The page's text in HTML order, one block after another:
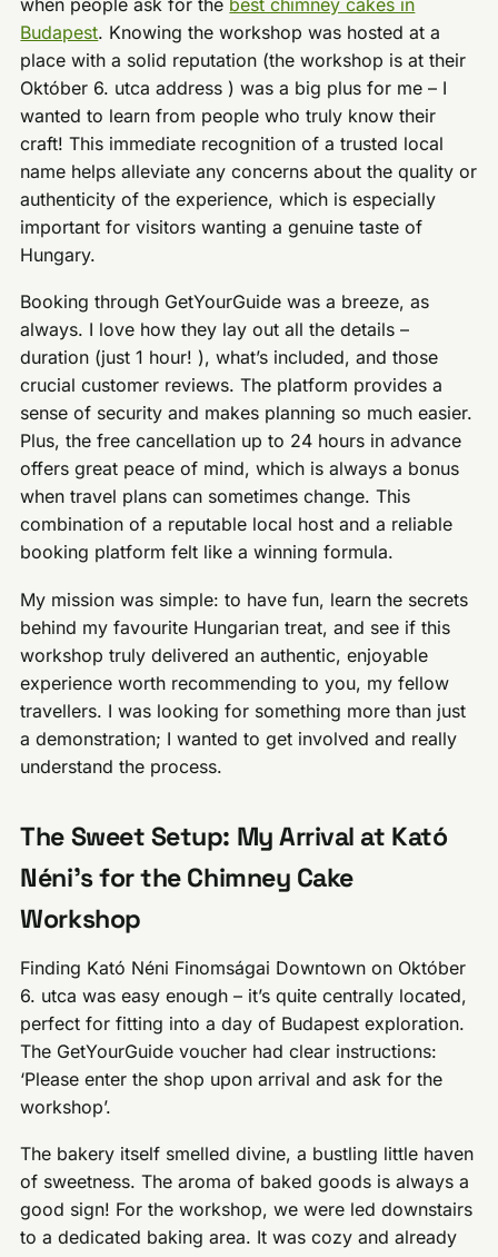
Budapest. Knowing the workshop was hosted at a
place with a solid reputation (the workshop is at their
Október 6. utca address ) was a big plus for me – I
wanted to learn from people who truly know their
craft! This immediate recognition of a trusted local
name helps alleviate any concerns about the quality or
authenticity of the experience, which is especially
important for visitors wanting a genuine taste of
Hungary.
Booking through GetYourGuide was a breeze, as
always. I love how they lay out all the details –
duration (just 1 hour! ), what’s included, and those
crucial customer reviews. The platform provides a
sense of security and makes planning so much easier.
Plus, the free cancellation up to 24 hours in advance
offers great peace of mind, which is always a bonus
when travel plans can sometimes change. This
combination of a reputable local host and a reliable
booking platform felt like a winning formula.
My mission was simple: to have fun, learn the secrets
behind my favourite Hungarian treat, and see if this
workshop truly delivered an authentic, enjoyable
experience worth recommending to you, my fellow
travellers. I was looking for something more than just
a demonstration; I wanted to get involved and really
understand the process.
The Sweet Setup: My Arrival at Kató
Néni’s for the Chimney Cake
Workshop
Finding Kató Néni Finomságai Downtown on Október
6. utca was easy enough – it’s quite centrally located,
perfect for fitting into a day of Budapest exploration.
The GetYourGuide voucher had clear instructions:
‘Please enter the shop upon arrival and ask for the
workshop’.
The bakery itself smelled divine, a bustling little haven
of sweetness. The aroma of baked goods is always a
good sign! For the workshop, we were led downstairs
to a dedicated baking area. It was cozy and already